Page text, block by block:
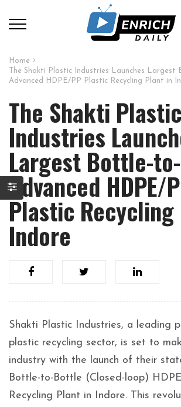
Home
The Shakti Plastic Industries Launches
Advanced HDPE/PP Plastic Recycling Plant in
The Shakti Plastic
Industries
Largest Bottle-
Advanced HDPE/
Plastic
Indore
Shakti Plastic Industries, a leading
plastic recycling sector, is set to
industry with the launch of their
Bottle-to-Bottle (Closed-loop)
Recycling Plant in Indore. This